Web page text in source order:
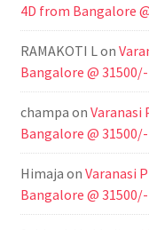
4D from Bangalore
RAMAKOTI L on
Bangalore @ 31500/-
champa on Varanasi
Bangalore @ 31500/-
Himaja on Varanasi
Bangalore @ 31500/-